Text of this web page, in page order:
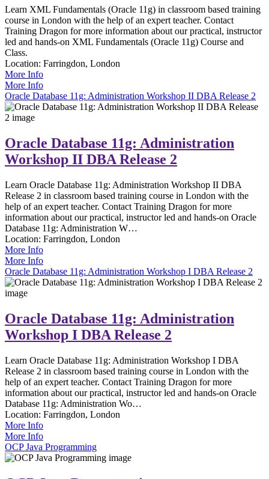
Learn XML Fundamentals (Oracle 11g) in classroom based training
course in London with the help of an expert teacher. Contact
Training Dragon for more information about our practical, instructor
led and hands-on XML Fundamentals (Oracle 11g) Course and
Class.
Location: Farringdon, London
More Info
More Info
Oracle Database 11g: Administration Workshop II DBA Release 2
Oracle Database 11g: Administration
Workshop II DBA Release 2
Learn Oracle Database 11g: Administration Workshop II DBA
Release 2 in classroom based training course in London with the
help of an expert teacher. Contact Training Dragon for more
information about our practical, instructor led and hands-on Oracle
Database 11g: Administration W…
Location: Farringdon, London
More Info
More Info
Oracle Database 11g: Administration Workshop I DBA Release 2
Oracle Database 11g: Administration
Workshop I DBA Release 2
Learn Oracle Database 11g: Administration Workshop I DBA
Release 2 in classroom based training course in London with the
help of an expert teacher. Contact Training Dragon for more
information about our practical, instructor led and hands-on Oracle
Database 11g: Administration Wo…
Location: Farringdon, London
More Info
More Info
OCP Java Programming